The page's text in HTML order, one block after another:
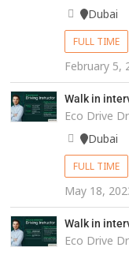
Dubai
FULL TIME
February 5,
Walk in
Eco Drive
Dubai
FULL TIME
May 18,
Walk in
Eco Drive